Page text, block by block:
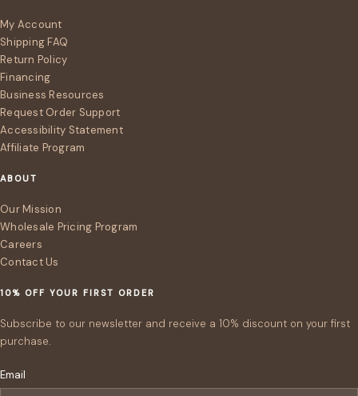
My Account
Shipping FAQ
Return Policy
Financing
Business Resources
Request Order Support
Accessibility Statement
Affiliate Program
ABOUT
Our Mission
Wholesale Pricing Program
Careers
Contact Us
10% OFF YOUR FIRST ORDER
Subscribe to our newsletter and receive a 10% discount on your first
purchase.
Email